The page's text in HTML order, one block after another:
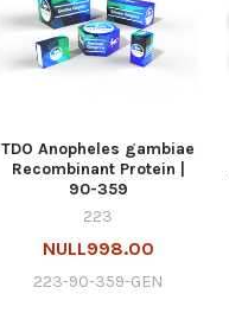
TDO Anopheles gambiae
Recombinant Protein |
90-359
223
NULL998.00
223-90-359-GEN